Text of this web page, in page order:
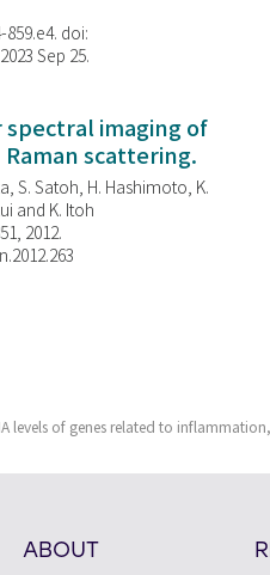
859.e4. doi:
Sep 25.
imaging of
scattering.
S. Satoh, H. Hashimoto, K.
and K. Itoh
2012.
levels of genes related to
ABOUT